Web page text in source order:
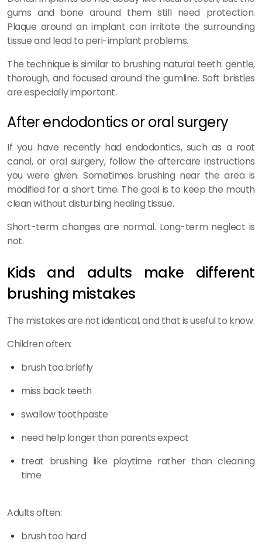
gums and bone around them still need protection.
Plaque around an implant can irritate the surrounding
tissue and lead to peri-implant problems.
The technique is similar to brushing natural teeth: gentle,
thorough, and focused around the gumline. Soft bristles
are especially important.
After endodontics or oral surgery
If you have recently had endodontics, such as a root
canal, or oral surgery, follow the aftercare instructions
you were given. Sometimes brushing near the area is
modified for a short time. The goal is to keep the mouth
clean without disturbing healing tissue.
Short-term changes are normal. Long-term neglect is
not.
Kids and adults make different
brushing mistakes
The mistakes are not identical, and that is useful to know.
Children often:
brush too briefly
miss back teeth
swallow toothpaste
need help longer than parents expect
treat brushing like playtime rather than cleaning
time
Adults often:
brush too hard